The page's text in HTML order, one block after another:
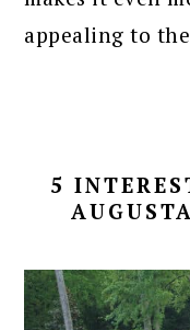
appealing to
5